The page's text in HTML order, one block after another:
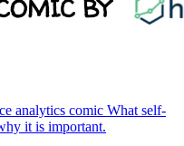
analytics comic What self-
it is important.